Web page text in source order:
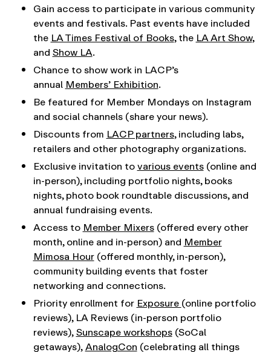
Gain access to participate in various community
events and festivals. Past events have included
theLA Times Festival of Books, theLA Art Show,
andShow LA.
Chance to show work in LACP’s
annualMembers’ Exhibition.
Be featured for Member Mondays on Instagram
and social channels (share your news).
Discounts fromLACP partners, including labs,
retailers and other photography organizations.
Exclusive invitation tovarious events(online and
in-person), including portfolio nights, books
nights, photo book roundtable discussions, and
annual fundraising events.
Access toMember Mixers(offered every other
month, online and in-person) andMember
Mimosa Hour(offered monthly, in-person),
community building events that foster
networking and connections.
Priority enrollment forExposure(online portfolio
reviews), LA Reviews (in-person portfolio
reviews),Sunscape workshops(SoCal
getaways),AnalogCon(celebrating all things